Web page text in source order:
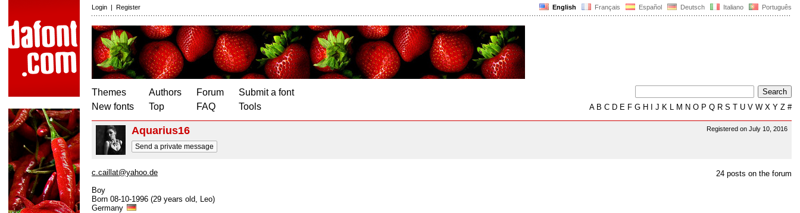
English Français Español Deutsch Italiano Português
Login | Register
Themes
New fonts
Authors
Top
Forum
FAQ
Submit a font
Tools
AB C D E F G H J K L M N O P Q R S T U V W X Y Z #
Registered on July 10, 2016
Aquarius16
Send a private message
24 posts on the forum
c.caillat@yahoo.de
Boy
Born 08-10-1996 (29 years old, Leo)
Germany